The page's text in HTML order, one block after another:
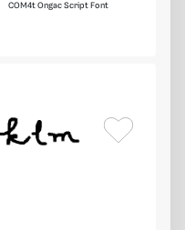
COM4t Ongac Script Font